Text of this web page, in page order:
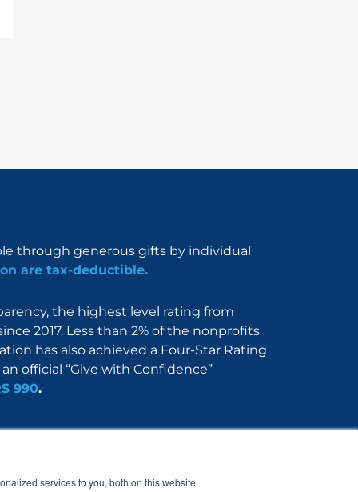
services to you, both on this website
through generous gifts by individual
are tax-deductible.
the highest level rating from
2017. Less than 2% of the nonprofits
has also achieved a Four-Star Rating
official “Give with Confidence”
990.